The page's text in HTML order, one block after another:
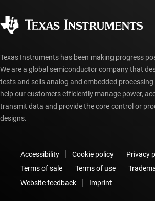
myTI account FAQs
Texas Instruments has been making progress
We are a global semiconductor company that
tests and sells analog and embedded
help our customers efficiently manage power,
transmit data and provide the core control or
designs.
Accessibility Cookie policy
Privacy
Terms of sale
Terms of use
Website feedback
Imprint